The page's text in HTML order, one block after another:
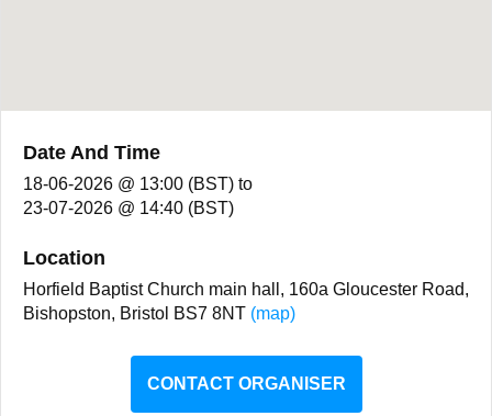
Date And Time
18-06-2026 @ 13:00 (BST) to
23-07-2026 @ 14:40 (BST)
Location
Horfield Baptist Church main hall, 160a Gloucester Road,
Bishopston, Bristol BS7 8NT (map)
CONTACT ORGANISER